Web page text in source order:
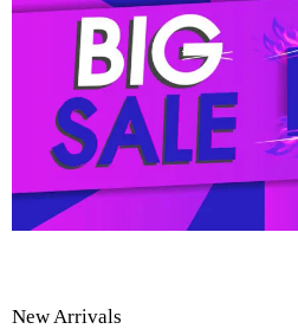
New Arrivals